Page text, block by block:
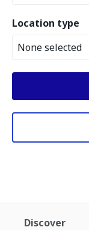
Location type
None selected
Discover